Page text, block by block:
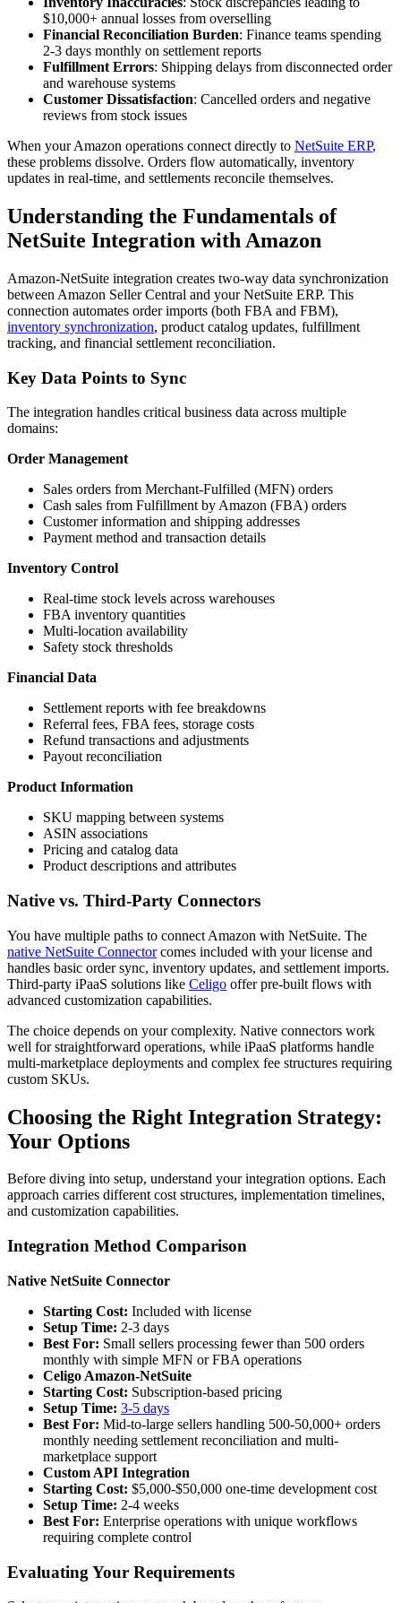
$10,000+ annual losses from overselling
Financial Reconciliation Burden: Finance teams spending
2-3 days monthly on settlement reports
Fulfillment Errors: Shipping delays from disconnected order
and warehouse systems
Customer Dissatisfaction: Cancelled orders and negative
reviews from stock issues
When your Amazon operations connect directly to NetSuite ERP,
these problems dissolve. Orders flow automatically, inventory
updates in real-time, and settlements reconcile themselves.
Understanding the Fundamentals of
NetSuite Integration with Amazon
Amazon-NetSuite integration creates two-way data synchronization
between Amazon Seller Central and your NetSuite ERP. This
connection automates order imports (both FBA and FBM),
inventory synchronization, product catalog updates, fulfillment
tracking, and financial settlement reconciliation.
Key Data Points to Sync
The integration handles critical business data across multiple
domains:
Order Management
Sales orders from Merchant-Fulfilled (MFN) orders
Cash sales from Fulfillment by Amazon (FBA) orders
Customer information and shipping addresses
Payment method and transaction details
Inventory Control
Real-time stock levels across warehouses
FBA inventory quantities
Multi-location availability
Safety stock thresholds
Financial Data
Settlement reports with fee breakdowns
Referral fees, FBA fees, storage costs
Refund transactions and adjustments
Payout reconciliation
Product Information
SKU mapping between systems
ASIN associations
Pricing and catalog data
Product descriptions and attributes
Native vs. Third-Party Connectors
You have multiple paths to connect Amazon with NetSuite. The
native NetSuite Connectorcomes included with your license and
handles basic order sync, inventory updates, and settlement imports.
Third-party iPaaS solutions like Celigo offer pre-built flows with
advanced customization capabilities.
The choice depends on your complexity. Native connectors work
well for straightforward operations, while iPaaS platforms handle
multi-marketplace deployments and complex fee structures requiring
custom SKUs.
Choosing the Right Integration Strategy:
Your Options
Before diving into setup, understand your integration options. Each
approach carries different cost structures, implementation timelines,
and customization capabilities.
Integration Method Comparison
Native NetSuite Connector
Starting Cost: Included with license
Setup Time: 2-3 days
Best For: Small sellers processing fewer than 500 orders
monthly with simple MFN or FBA operations
Celigo Amazon-NetSuite
Starting Cost: Subscription-based pricing
Setup Time: 3-5 days
Best For: Mid-to-large sellers handling 500-50,000+ orders
monthly needing settlement reconciliation and multi-
marketplace support
Custom API Integration
Starting Cost: $5,000-$50,000 one-time development cost
Setup Time: 2-4 weeks
Best For: Enterprise operations with unique workflows
requiring complete control
Evaluating Your Requirements